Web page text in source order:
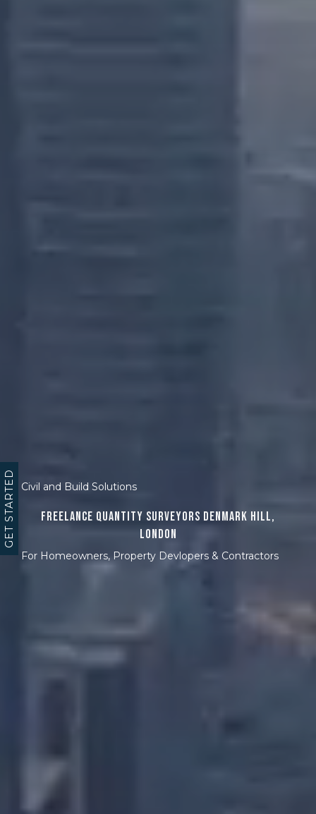
Civil and Build Solutions
Freelance Quantity Surveyors Denmark Hill,
London
For Homeowners, Property Devlopers & Contractors
GET STARTED